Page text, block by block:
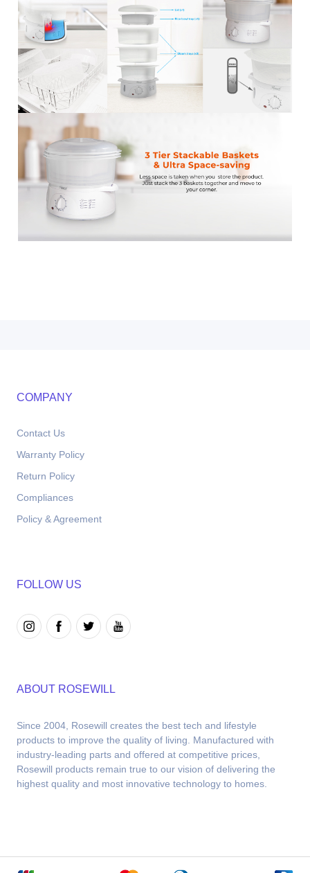
COMPANY
Contact Us
Warranty Policy
Return Policy
Compliances
Policy & Agreement
FOLLOW US
ABOUT ROSEWILL
Since 2004, Rosewill creates the best tech and lifestyle
products to improve the quality of living. Manufactured with
industry-leading parts and offered at competitive prices,
Rosewill products remain true to our vision of delivering the
highest quality and most innovative technology to homes.